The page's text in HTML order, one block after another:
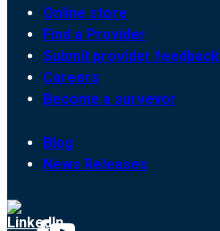
Online store
Find a Provider
Submit provider feedback
Careers
Become a surveyor
Blog
News Releases